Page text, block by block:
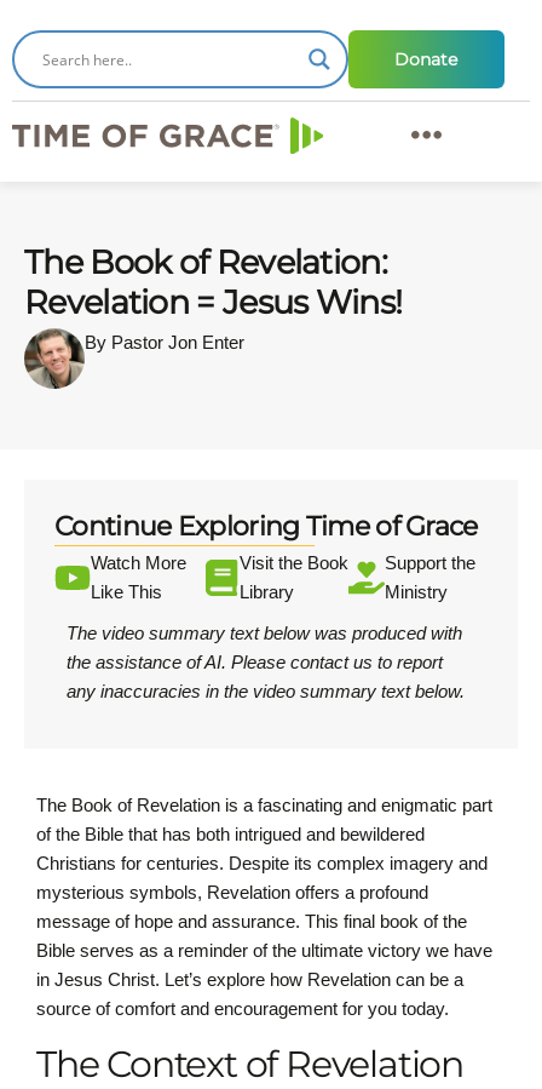
Donate
The Book of Revelation:
Revelation = Jesus Wins!
By Pastor Jon Enter
Continue Exploring Time of Grace
Watch More
Like This
Visit the Book
Library
Support the
Ministry
The video summary text below was produced with
the assistance of AI. Please contact us to report
any inaccuracies in the video summary text below.
The Book of Revelation is a fascinating and enigmatic part
of the Bible that has both intrigued and bewildered
Christians for centuries. Despite its complex imagery and
mysterious symbols, Revelation offers a profound
message of hope and assurance. This final book of the
Bible serves as a reminder of the ultimate victory we have
in Jesus Christ. Let’s explore how Revelation can be a
source of comfort and encouragement for you today.
The Context of Revelation